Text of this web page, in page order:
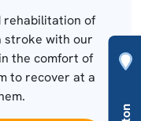
rehabilitation of
stroke with our
the comfort of
to recover at a